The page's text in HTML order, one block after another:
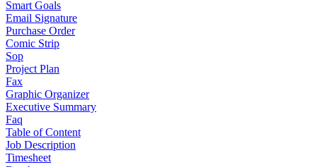
Smart Goals
Email Signature
Purchase Order
Comic Strip
Sop
Project Plan
Fax
Graphic Organizer
Executive Summary
Faq
Table of Content
Job Description
Timesheet